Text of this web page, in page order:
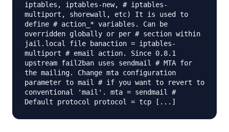
iptables, iptables-new, # iptables-
multiport, shorewall, etc) It is used to
define # action_* variables. Can be
overridden globally or per # section within
jail.local file banaction = iptables-
multiport # email action. Since 0.8.1
upstream fail2ban uses sendmail # MTA for
the mailing. Change mta configuration
parameter to mail # if you want to revert to
conventional 'mail'. mta = sendmail #
Default protocol protocol = tcp [...]